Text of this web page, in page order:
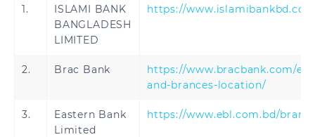
1.
ISLAMI BANK
BANGLADESH
LIMITED
https://
2. Brac Bank
https://www.bracbank.com/
and-brances-location/
3.
Eastern Bank
Limited
https://www.ebl.com.bd/